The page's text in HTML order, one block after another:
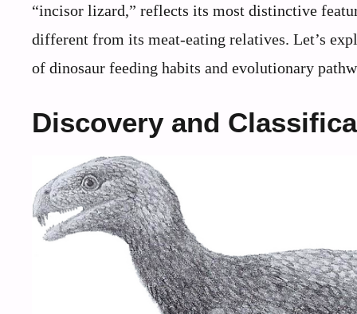
“incisor lizard,” reflects its most distinctive
different from its meat-eating relatives. Let’s
of dinosaur feeding habits and evolutionary
Discovery and